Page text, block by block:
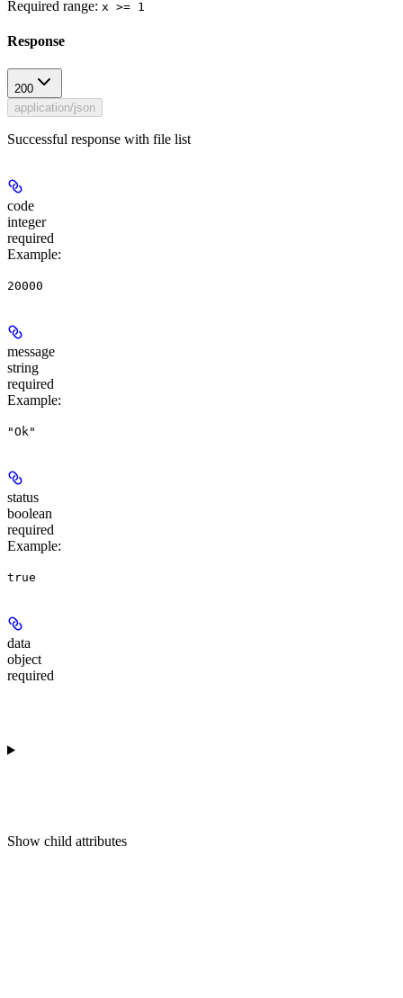
Required range: x >= 1
Response
200
application/json
Successful response with file list
code
integer
required
Example:
20000
message
string
required
Example:
"Ok"
status
boolean
required
Example:
true
data
object
required
Show child attributes